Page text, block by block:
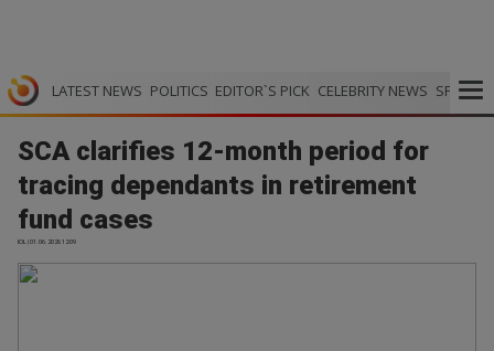
LATEST NEWS POLITICS EDITOR`S PICK CELEBRITY NEWS SPORTS
SCA clarifies 12-month period for
tracing dependants in retirement
fund cases
IOL | 01.06.2026 12:09